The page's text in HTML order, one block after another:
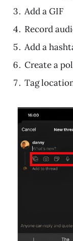
Add a GIF
Record
Add a
Create a
Tag